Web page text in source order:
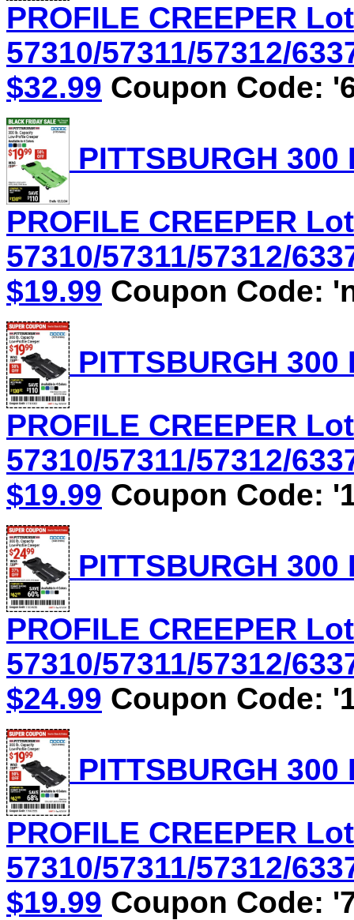
PROFILE CREEPER
57310/57311/57312/
$32.99 Coupon Code:
PITTSBURGH 300
PROFILE CREEPER
57310/57311/57312/
$19.99 Coupon Code:
PITTSBURGH 300
PROFILE CREEPER
57310/57311/57312/
$19.99 Coupon Code:
PITTSBURGH 300
PROFILE CREEPER
57310/57311/57312/
$24.99 Coupon Code:
PITTSBURGH 300
PROFILE CREEPER
57310/57311/57312/
$19.99 Coupon Code: